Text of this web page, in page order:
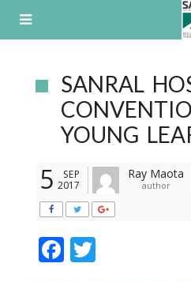
SANRAL
YOUNG
5
SEP
2017
Ray Maota
author
F